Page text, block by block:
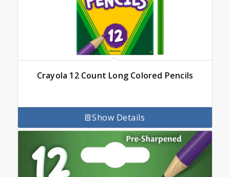
Crayola 12 Count Long Colored Pencils
Show Details